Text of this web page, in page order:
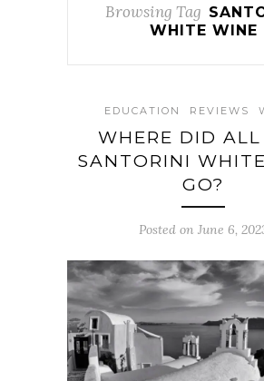
Browsing Tag
WHITE WINE
EDUCATION REVIEWS
WHERE DID
SANTORINI
GO?
Posted on June 6,